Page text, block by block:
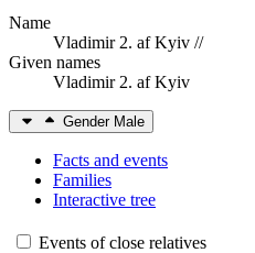
Name
Vladimir 2. af Kyiv //
Given names
Vladimir 2. af Kyiv
Gender Male
Facts and events
Families
Interactive tree
Events of close relatives